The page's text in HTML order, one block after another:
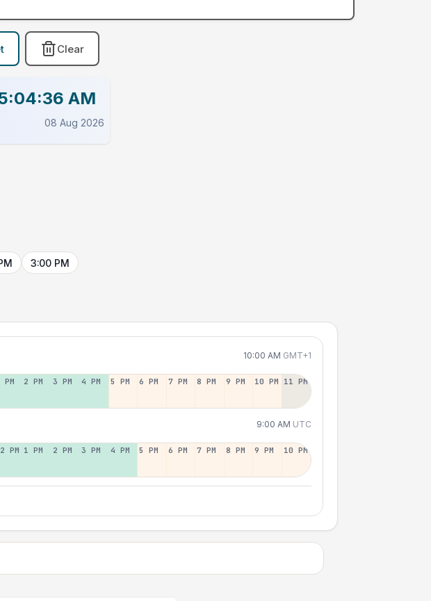
Clear
AM
08 Aug 2026
3:00 PM
10:00 AM GMT+1
PM 2 PM 3 PM 4 PM 5 PM 6 PM 7 PM 8 PM 9 PM 10 PM 11 PM
9:00 AM UTC
PM 1 PM 2 PM 3 PM 4 PM 5 PM 6 PM 7 PM 8 PM 9 PM 10 PM